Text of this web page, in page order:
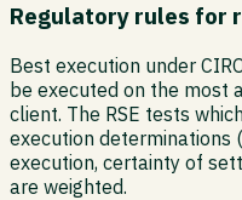
Regulatory rules for
Best execution under
be executed on the most
client. The RSE tests
execution determinations
execution, certainty of
are weighted.